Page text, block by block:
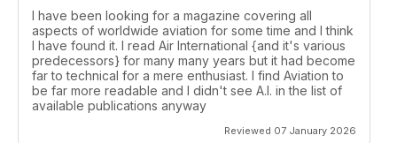
I have been looking for a magazine covering all
aspects of worldwide aviation for some time and I think
I have found it. I read Air International {and it's various
predecessors} for many many years but it had become
far to technical for a mere enthusiast. I find Aviation to
be far more readable and I didn't see A.I. in the list of
available publications anyway
Reviewed 07 January 2026